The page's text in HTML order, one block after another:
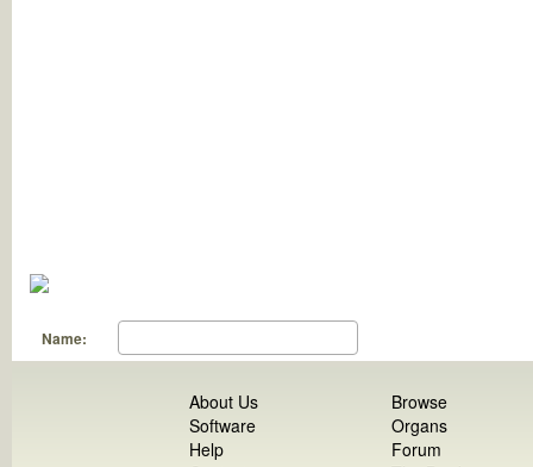
Name:
About Us
Software
Help
Browse
Organs
Forum